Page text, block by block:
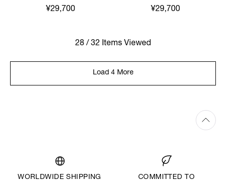
¥29,700 ¥29,700
28 / 32 Items Viewed
Load 4 More
WORLDWIDE SHIPPING
COMMITTED TO